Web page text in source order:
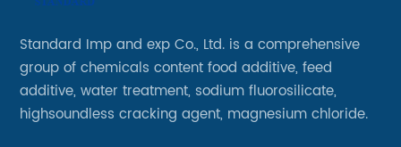
Standard Imp and exp Co., Ltd. is a comprehensive
group of chemicals content food additive, feed
additive, water treatment, sodium fluorosilicate,
highsoundless cracking agent, magnesium chloride.